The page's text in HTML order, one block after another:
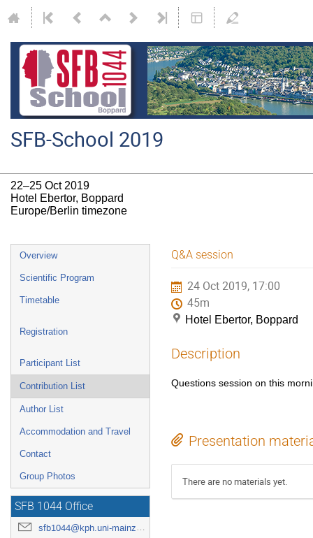
SFB-School 2019
22–25 Oct 2019
Hotel Ebertor, Boppard
Europe/Berlin timezone
Event
menu
Overview
Scientific Program
Timetable
Registration
Participant List
Contribution List
Author List
Accommodation and Travel
Contact
Group Photos
SFB 1044 Office
sfb1044@kph.uni-mainz.de
Q&A session
24 Oct 2019, 17:00
45m
Hotel Ebertor, Boppard
Description
Questions session on this
Presentation
There are no materials yet.